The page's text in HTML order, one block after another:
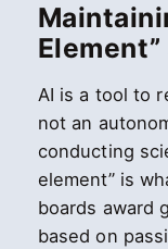
AI is a tool to
not an
conducting
element” is
boards award
based on